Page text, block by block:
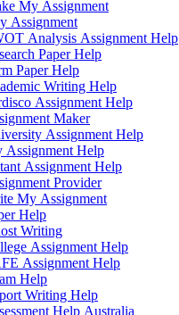
My Assignment
Assignment
Analysis Assignment Help
Paper Help
Paper Help
Writing Help
Assignment Help
Maker
Assignment Help
Assignment Help
Assignment Help
Provider
My Assignment
Help
Writing
Assignment Help
Assignment Help
Help
Writing Help
Help Australia